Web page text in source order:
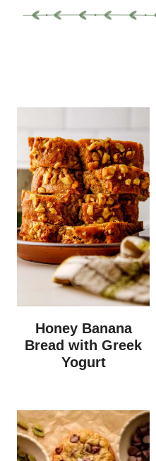
Honey Banana
Bread with Greek
Yogurt